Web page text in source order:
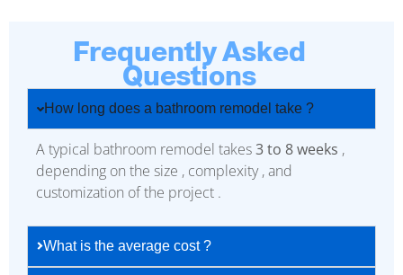
Frequently Asked
Questions
How long does a bathroom remodel take ?
A typical bathroom remodel takes3 to 8 weeks ,
depending on the size , complexity , and
customization of the project .
What is the average cost ?